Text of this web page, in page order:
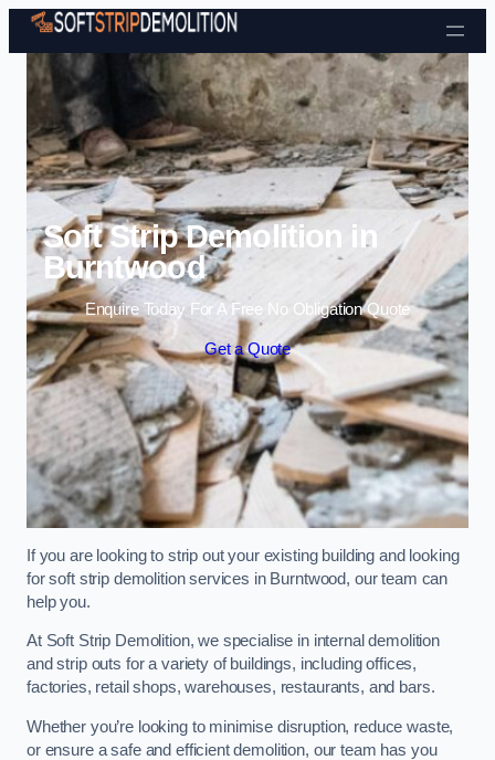
Skip to content
Soft Strip Demolition in
Burntwood
Enquire Today For A Free No Obligation Quote
Get a Quote
If you are looking to strip out your existing building and looking
for soft strip demolition services in Burntwood, our team can
help you.
At Soft Strip Demolition, we specialise in internal demolition
and strip outs for a variety of buildings, including offices,
factories, retail shops, warehouses, restaurants, and bars.
Whether you’re looking to minimise disruption, reduce waste,
or ensure a safe and efficient demolition, our team has you